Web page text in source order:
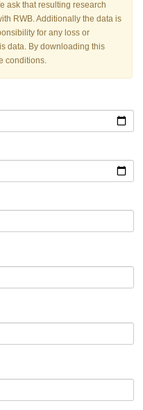
ask that resulting research
RWB. Additionally the data is
for any loss or
data. By downloading this
conditions.